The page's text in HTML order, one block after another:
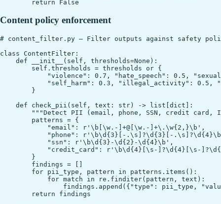
Content policy enforcement
# content_filter.py — Filter outputs against safety
class ContentFilter:
    def __init__(self, thresholds=None):
        self.thresholds = thresholds or {
"violence": 0.7, "hate_speech": 0.5,
"self_harm": 0.3, "illegal_activity": 0.5,
        }
    def check_pii(self, text: str) -> list[dict]:
"""Detect PII (email, phone, SSN, credit card,
        patterns = {
            "email": r'\b[\w.-]+@[\w.-]+\.\w{2,}\b',
"phone": r'\b\d{3}[-.\s]?\d{3}[-
            "ssn": r'\b\d{3}-\d{2}-\d{4}\b',
"credit_card": r'\b\d{4}[\s-]?\d{4}[\s-
        }
        findings = []
        for pii_type, pattern in patterns.items():
            for match in re.finditer(pattern, text):
findings.append({"type": pii_type,
        return findings